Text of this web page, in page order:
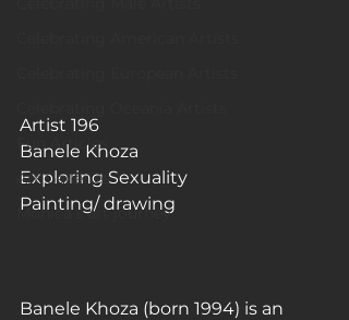
Fun Articles
Art Galleries
Monica’s art journey
Artist 196
Banele Khoza
Exploring Sexuality
Painting/ drawing
Banele Khoza (born 1994) is an